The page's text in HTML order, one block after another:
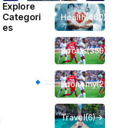
Explore
Categori
es
Health(460)
Sports(359)
Economy
Travel(6)